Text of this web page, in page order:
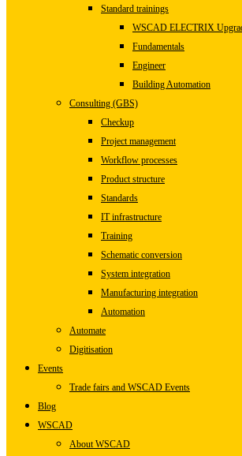
Standard trainings
WSCAD ELECTRIX
Fundamentals
Engineer
Building Automation
Consulting (GBS)
Checkup
Project management
Workflow processes
Product structure
Standards
IT infrastructure
Training
Schematic conversion
System integration
Manufacturing integration
Automation
Automate
Digitisation
Events
Trade fairs and WSCAD Events
Blog
WSCAD
About WSCAD